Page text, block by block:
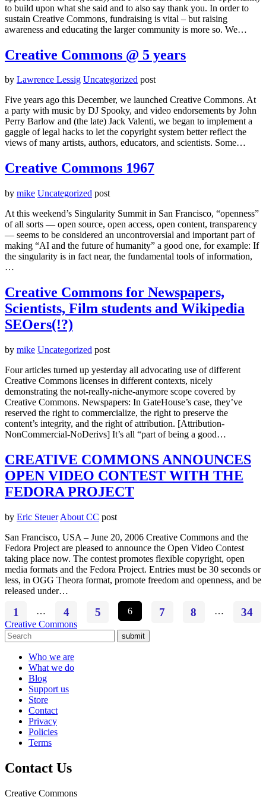
to build upon what she said and to also say thank you. In order to
sustain Creative Commons, fundraising is vital – but raising
awareness and educating the larger community is more so. We…
Creative Commons @ 5 years
by Lawrence Lessig Uncategorized post
Five years ago this December, we launched Creative Commons. At
a party with music by DJ Spooky, and video endorsements by John
Perry Barlow and (the late) Jack Valenti, we began to implement a
gaggle of legal hacks to let the copyright system better reflect the
views of many artists, authors, educators, and scientists. Some…
Creative Commons 1967
by mike Uncategorized post
At this weekend’s Singularity Summit in San Francisco, “openness”
of all sorts — open source, open access, open content, transparency
— seems to be considered an uncontroversial and important part of
making “AI and the future of humanity” a good one, for example: If
the singularity is in fact near, the fundamental tools of information,
…
Creative Commons for Newspapers,
Scientists, Film students and Wikipedia
SEOers(!?)
by mike Uncategorized post
Four articles turned up yesterday all advocating use of different
Creative Commons licenses in different contexts, nicely
demonstrating the not-really-niche-anymore scope covered by
Creative Commons. Newspapers: In GateHouse’s case, they’ve
reserved the right to commercialize, the right to preserve the
content’s integrity, and the right of attribution. [Attribution-
NonCommercial-NoDerivs] It’s all “part of being a good…
CREATIVE COMMONS ANNOUNCES
OPEN VIDEO CONTEST WITH THE
FEDORA PROJECT
by Eric Steuer About CC post
San Francisco, USA – June 20, 2006 Creative Commons and the
Fedora Project are pleased to announce the Open Video Contest
taking place now. The contest promotes flexible copyright, open
media formats and the Fedora Project. Entries must be 30 seconds or
less, in OGG Theora format, promote freedom and openness, and be
released under…
1 … 4 5 6 7 8 … 34
Creative Commons
submit
Who we are
What we do
Blog
Support us
Store
Contact
Privacy
Policies
Terms
Contact Us
Creative Commons